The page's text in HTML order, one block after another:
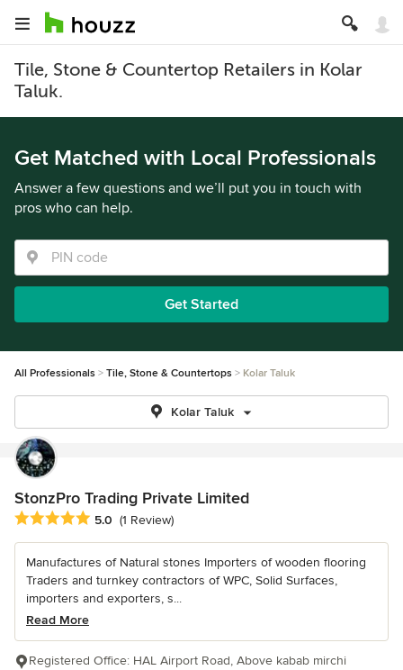
Tile, Stone & Countertop Retailers in Kolar
Taluk.
Get Matched with Local Professionals
Answer a few questions and we’ll put you in touch with
pros who can help.
Get Started
All Professionals Tile, Stone & Countertops Kolar Taluk
Kolar Taluk
StonzPro Trading Private Limited
Average rating: 5 out of 5 stars
5.0 (1 Review)
Manufactures of Natural stones Importers of wooden flooring
Traders and turnkey contractors of WPC, Solid Surfaces,
importers and exporters, s...
Read More
Registered Office: HAL Airport Road, Above kabab mirchi